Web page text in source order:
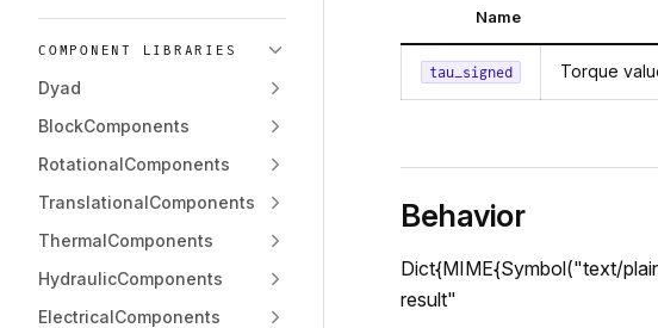
COMPONENT LIBRARIES
Dyad
BlockComponents
RotationalComponents
TranslationalComponents
ThermalComponents
HydraulicComponents
ElectricalComponents
Name
tau_signed Torque
Behavior
Dict{MIME{Symbol("text/
result"